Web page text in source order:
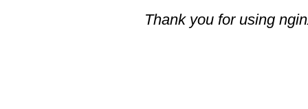
Thank you for using